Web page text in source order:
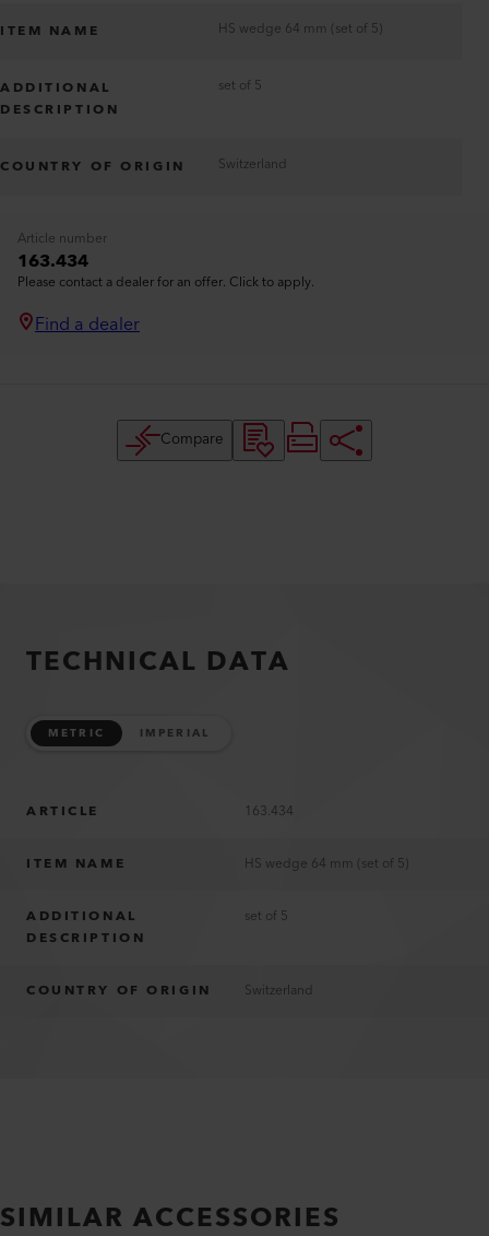
ITEM NAME HS wedge 64 mm (set of 5)
ADDITIONAL
DESCRIPTION
set of 5
COUNTRY OF ORIGIN Switzerland
Article number
163.434
Please contact a dealer for an offer. Click to apply.
Find a dealer
Compare
TECHNICAL DATA
METRIC IMPERIAL
ARTICLE 163.434
ITEM NAME HS wedge 64 mm (set of 5)
ADDITIONAL
DESCRIPTION
set of 5
COUNTRY OF ORIGIN Switzerland
SIMILAR ACCESSORIES